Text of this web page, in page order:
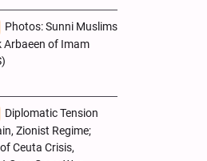
Photos: Sunni Muslims
Arbaeen of Imam
Diplomatic Tension
Zionist Regime;
Ceuta Crisis,